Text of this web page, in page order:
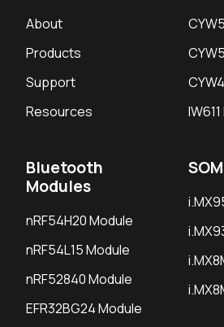
About
Products
Support
Resources
Bluetooth
Modules
nRF54H20 Module
nRF54L15 Module
nRF52840 Module
EFR32BG24 Module